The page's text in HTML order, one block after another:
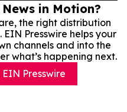
in Motion?
the right distribution
Presswire helps your
channels and into the
what’s happening next.
Presswire